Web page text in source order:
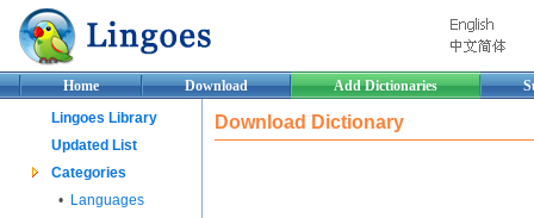
Home Download Add Dictionaries
Lingoes Library
Updated List
Categories
• Languages
Download Dictionary